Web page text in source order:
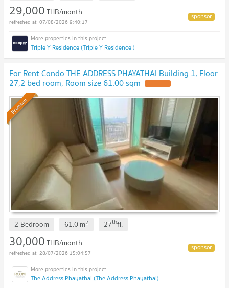
29,000THB/month
07/08/2026 9:40:17
Triple Y Residence (Triple Y Residence )
For Rent Condo THE ADDRESS PHAYATHAI Building 1, Floor
27,2 bed room, Room size 61.00 sqm
Premium
2 Bedroom 61.0m2 27thfl.
30,000THB/month
28/07/2026 15:04:57
The Address Phayathai (The Address Phayathai)